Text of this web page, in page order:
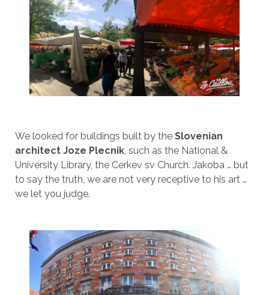
We looked for buildings built by the Slovenian
architect Joze Plecnik, such as the National &
University Library, the Cerkev sv Church. Jakoba … but
to say the truth, we are not very receptive to his art …
we let you judge.